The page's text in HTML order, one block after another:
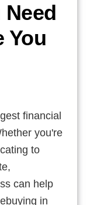
You
financial
you're
to
can help
in